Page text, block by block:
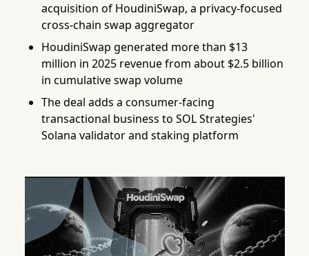
acquisition of HoudiniSwap, a privacy-focused
cross-chain swap aggregator
HoudiniSwap generated more than $13
million in 2025 revenue from about $2.5 billion
in cumulative swap volume
The deal adds a consumer-facing
transactional business to SOL Strategies'
Solana validator and staking platform